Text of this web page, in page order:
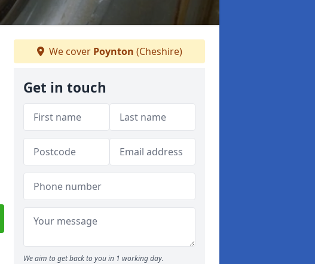
We cover Poynton (Cheshire)
Get in touch
We aim to get back to you in 1 working day.